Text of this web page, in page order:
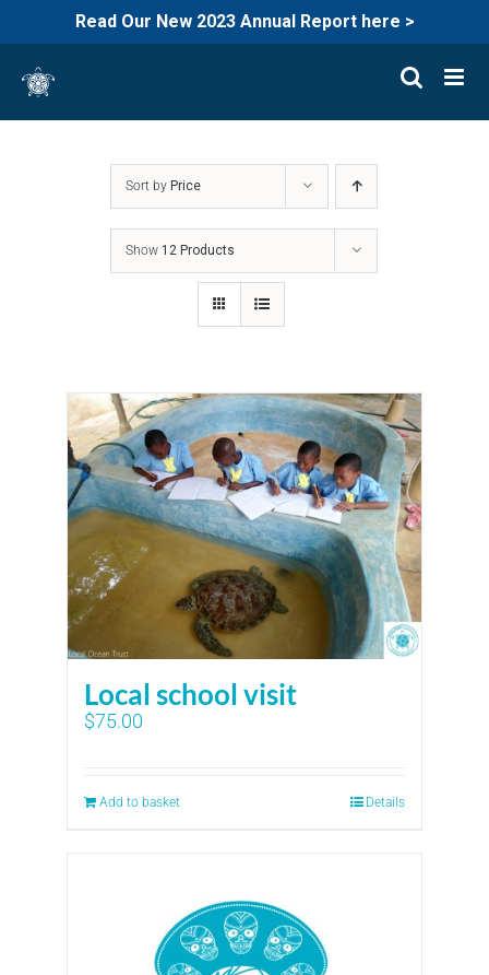
Read Our New 2023 Annual Report here >
content
Sort by Price
Show 12 Products
Local school visit
$75.00
Add to basket Details